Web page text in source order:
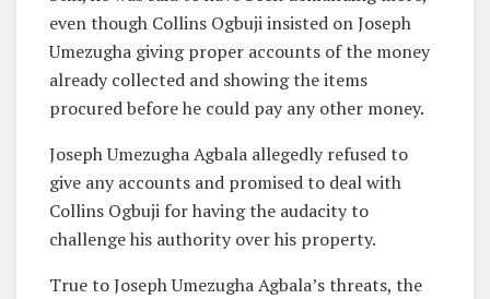
even though Collins Ogbuji insisted on Joseph
Umezugha giving proper accounts of the money
already collected and showing the items
procured before he could pay any other money.
Joseph Umezugha Agbala allegedly refused to
give any accounts and promised to deal with
Collins Ogbuji for having the audacity to
challenge his authority over his property.
True to Joseph Umezugha Agbala’s threats, the